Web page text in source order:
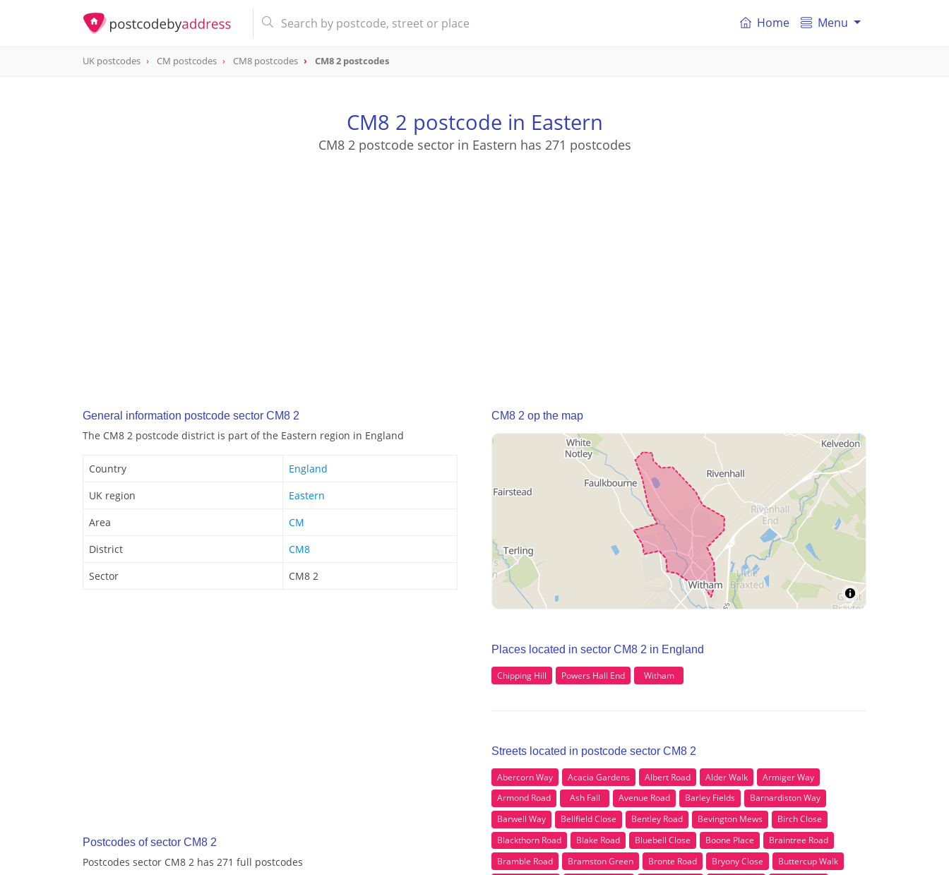
CM8 2
Home Menu
UK postcodes CM postcodes CM8 postcodes CM8 2 postcodes
CM8 2 postcode in Eastern
CM8 2 postcode sector in Eastern has 271 postcodes
General information postcode sector CM8 2
The CM8 2 postcode district is part of the Eastern region in England
Country
England
UK region
Eastern
Area
CM
District
CM8
Sector
CM8 2
Postcodes of sector CM8 2
Postcodes sector CM8 2 has 271 full postcodes
CM8 2 op the map
Places located in sector CM8 2 in England
Chipping Hill Powers Hall End Witham
Streets located in postcode sector CM8 2
Abercorn Way Acacia Gardens Albert Road Alder Walk
Armiger Way
Armond Road
Ash Fall Avenue Road Barley Fields
Barnardiston Way
Barwell Way
Bellfield Close Bentley Road Bevington Mews
Birch Close
Blackthorn Road
Blake Road Bluebell Close Boone Place
Braintree Road
Bramble Road
Bramston Green Bronte Road Bryony Close
Buttercup Walk